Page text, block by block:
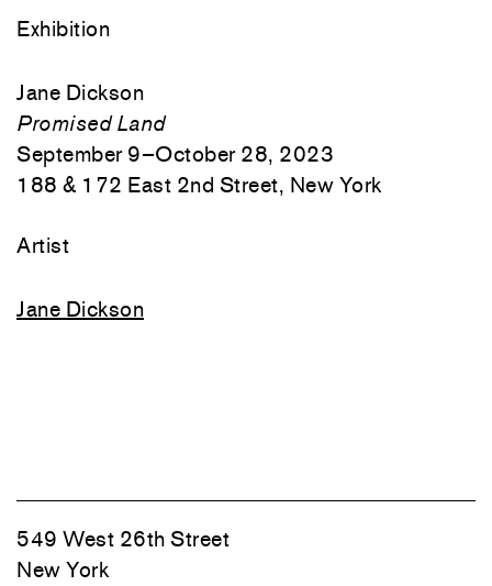
Exhibition
Jane Dickson
Promised Land
September 9–October 28, 2023
188 & 172 East 2nd Street, New York
Artist
Jane Dickson
549 West 26th Street
New York